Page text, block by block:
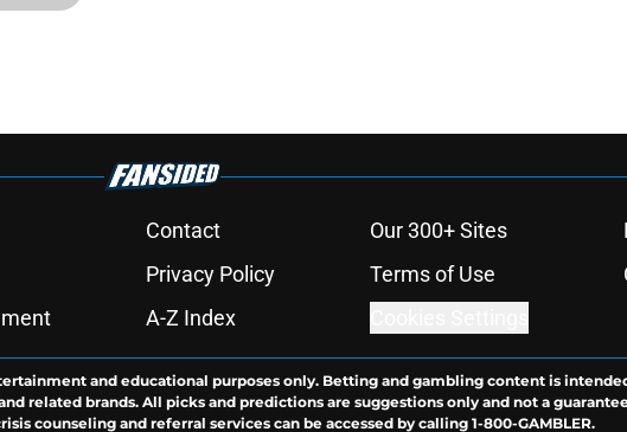
Contact Our 300+ Sites
Privacy Policy Terms of Use
A-Z Index
and educational purposes only. Betting and gambling content is
related brands. All picks and predictions are suggestions only and not a
counseling and referral services can be accessed by calling 1-800-GAMBLER.